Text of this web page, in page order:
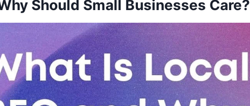
Should Small Businesses Care?